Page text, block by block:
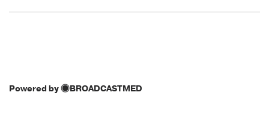
Powered by BROADCASTMED